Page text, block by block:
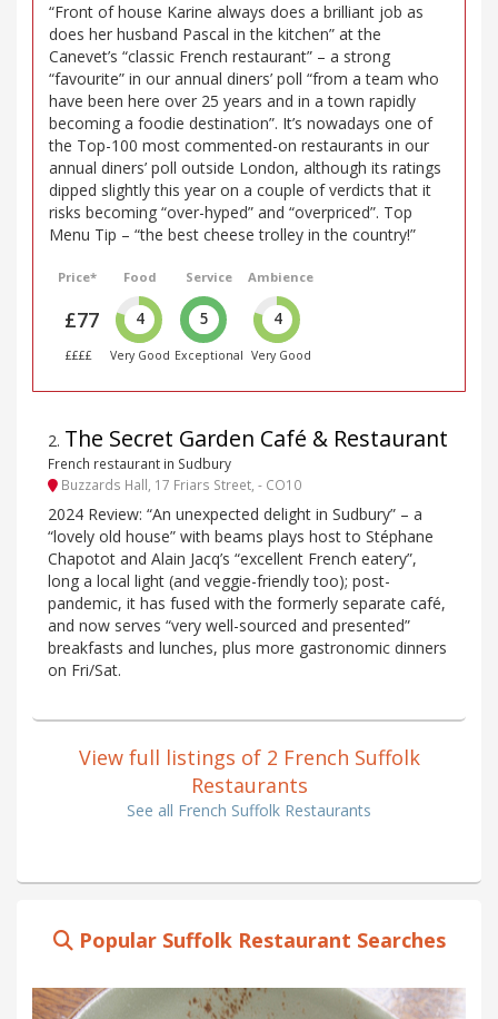
“Front of house Karine always does a brilliant job as
does her husband Pascal in the kitchen” at the
Canevet’s “classic French restaurant” – a strong
“favourite” in our annual diners’ poll “from a team who
have been here over 25 years and in a town rapidly
becoming a foodie destination”. It’s nowadays one of
the Top-100 most commented-on restaurants in our
annual diners’ poll outside London, although its ratings
dipped slightly this year on a couple of verdicts that it
risks becoming “over-hyped” and “overpriced”. Top
Menu Tip – “the best cheese trolley in the country!”
Price*
£77
££££
Food
4
Very Good
Service
5
Exceptional
Ambience
4
Very Good
2. The Secret Garden Café & Restaurant
French restaurant in Sudbury
Buzzards Hall, 17 Friars Street, - CO10
2024 Review: “An unexpected delight in Sudbury” – a
“lovely old house” with beams plays host to Stéphane
Chapotot and Alain Jacq’s “excellent French eatery”,
long a local light (and veggie-friendly too); post-
pandemic, it has fused with the formerly separate café,
and now serves “very well-sourced and presented”
breakfasts and lunches, plus more gastronomic dinners
on Fri/Sat.
View full listings of 2 French Suffolk
Restaurants
See all French Suffolk Restaurants
Popular Suffolk Restaurant Searches